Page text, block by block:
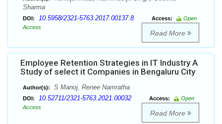
Sharma
DOI: 10.5958/2321-5763.2017.00137.8 Access:
Open
Access
Read More
Employee Retention Strategies in IT Industry A
Study of select it Companies in Bengaluru City
Author(s): S Manoj, Renee Namratha
DOI: 10.52711/2321-5763.2021.00032 Access:
Open
Access
Read More